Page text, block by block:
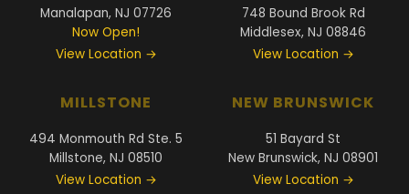
Manalapan, NJ 07726
Now Open!
View Location →
748 Bound Brook Rd
Middlesex, NJ 08846
View Location →
MILLSTONE
494 Monmouth Rd Ste. 5
Millstone, NJ 08510
View Location →
NEW BRUNSWICK
51 Bayard St
New Brunswick, NJ 08901
View Location →